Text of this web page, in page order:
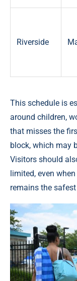
Riverside
This schedule is
around children,
that misses the
block, which may
Visitors should
limited, even
remains the